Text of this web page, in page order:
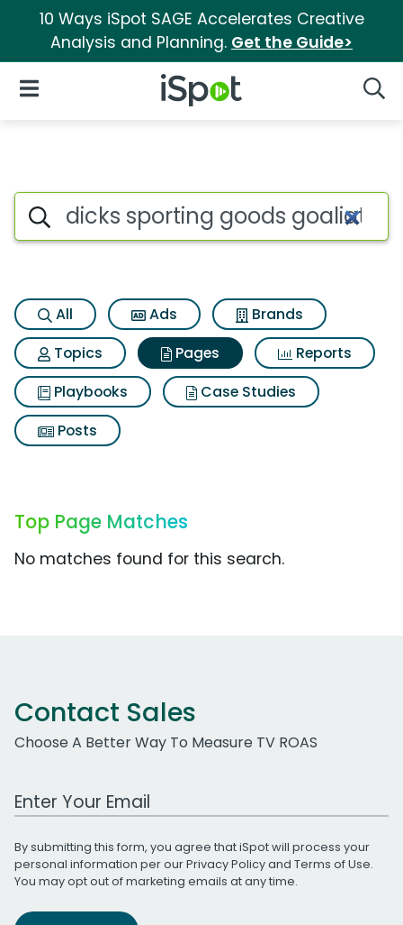
10 Ways iSpot SAGE Accelerates Creative
Analysis and Planning. Get the Guide>
iSpot Logo
Open Navigation
Page matches for Dicks
Search iSpot
All Ads
Brands
Topics
Pages
Reports
Playbooks
Case Studies
Posts
Top Page Matches
No matches found for this search.
Contact Sales
Choose A Better Way To Measure TV ROAS
Work Email Address
By submitting this form, you agree that iSpot will process your
personal information per ourPrivacy Policyand Terms of Use.
You may opt out of marketing emails at any time.